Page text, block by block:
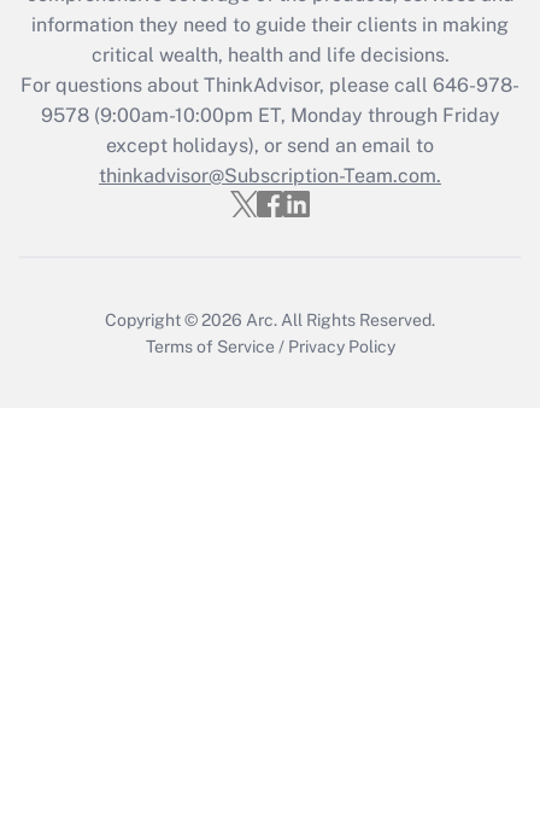
during 2020 and 2021?
Get Answer
Recently Updated Q&As
Who must file a return?
information they need to guide their clients in making
critical wealth, health and life decisions.
For questions about ThinkAdvisor, please call 646-978-
9578(9:00am-10:00pm ET, Monday through Friday
except holidays), or send an email to
thinkadvisor@Subscription-Team.com.
Copyright © 2026 Arc. All Rights Reserved.
Terms of Service / Privacy Policy